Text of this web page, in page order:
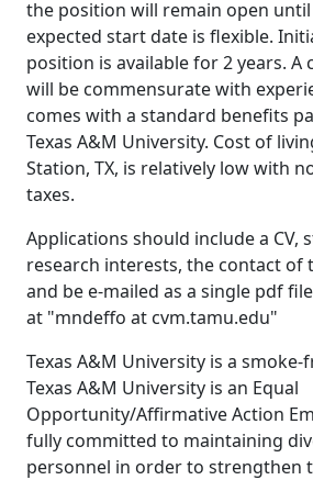
the position will remain open
expected start date is flexible.
position is available for 2 years. A
will be commensurate with
comes with a standard benefits
Texas A&M University. Cost of
Station, TX, is relatively low with
taxes.
Applications should include a CV,
research interests, the contact of
and be e-mailed as a single pdf
at "mndeffo at cvm.tamu.edu"
Texas A&M University is a
Texas A&M University is an Equal
Opportunity/Affirmative Action
fully committed to maintaining
personnel in order to strengthen